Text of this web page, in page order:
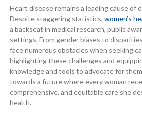
Heart disease remains a leading cause of
Despite staggering statistics, women’s
a backseat in medical research, public
settings. From gender biases to
face numerous obstacles when seeking
highlighting these challenges and
knowledge and tools to advocate for
towards a future where every woman
comprehensive, and equitable care she
health.